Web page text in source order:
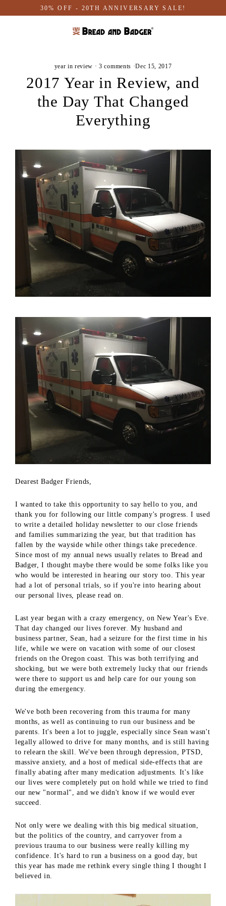
to
30% OFF - 20TH ANNIVERSARY SALE!
year in review · 3 comments ·Dec 15, 2017
2017 Year in Review, and
the Day That Changed
Everything
Dearest Badger Friends,
I wanted to take this opportunity to say hello to you, and
thank you for following our little company's progress. I used
to write a detailed holiday newsletter to our close friends
and families summarizing the year, but that tradition has
fallen by the wayside while other things take precedence.
Since most of my annual news usually relates to Bread and
Badger, I thought maybe there would be some folks like you
who would be interested in hearing our story too. This year
had a lot of personal trials, so if you're into hearing about
our personal lives, please read on.
Last year began with a crazy emergency, on New Year's Eve.
That day changed our lives forever. My husband and
business partner, Sean, had a seizure for the first time in his
life, while we were on vacation with some of our closest
friends on the Oregon coast. This was both terrifying and
shocking, but we were both extremely lucky that our friends
were there to support us and help care for our young son
during the emergency.
We've both been recovering from this trauma for many
months, as well as continuing to run our business and be
parents. It's been a lot to juggle, especially since Sean wasn't
legally allowed to drive for many months, and is still having
to relearn the skill. We've been through depression, PTSD,
massive anxiety, and a host of medical side-effects that are
finally abating after many medication adjustments. It's like
our lives were completely put on hold while we tried to find
our new "normal", and we didn't know if we would ever
succeed.
Not only were we dealing with this big medical situation,
but the politics of the country, and carryover from a
previous trauma to our business were really killing my
confidence. It's hard to run a business on a good day, but
this year has made me rethink every single thing I thought I
believed in.